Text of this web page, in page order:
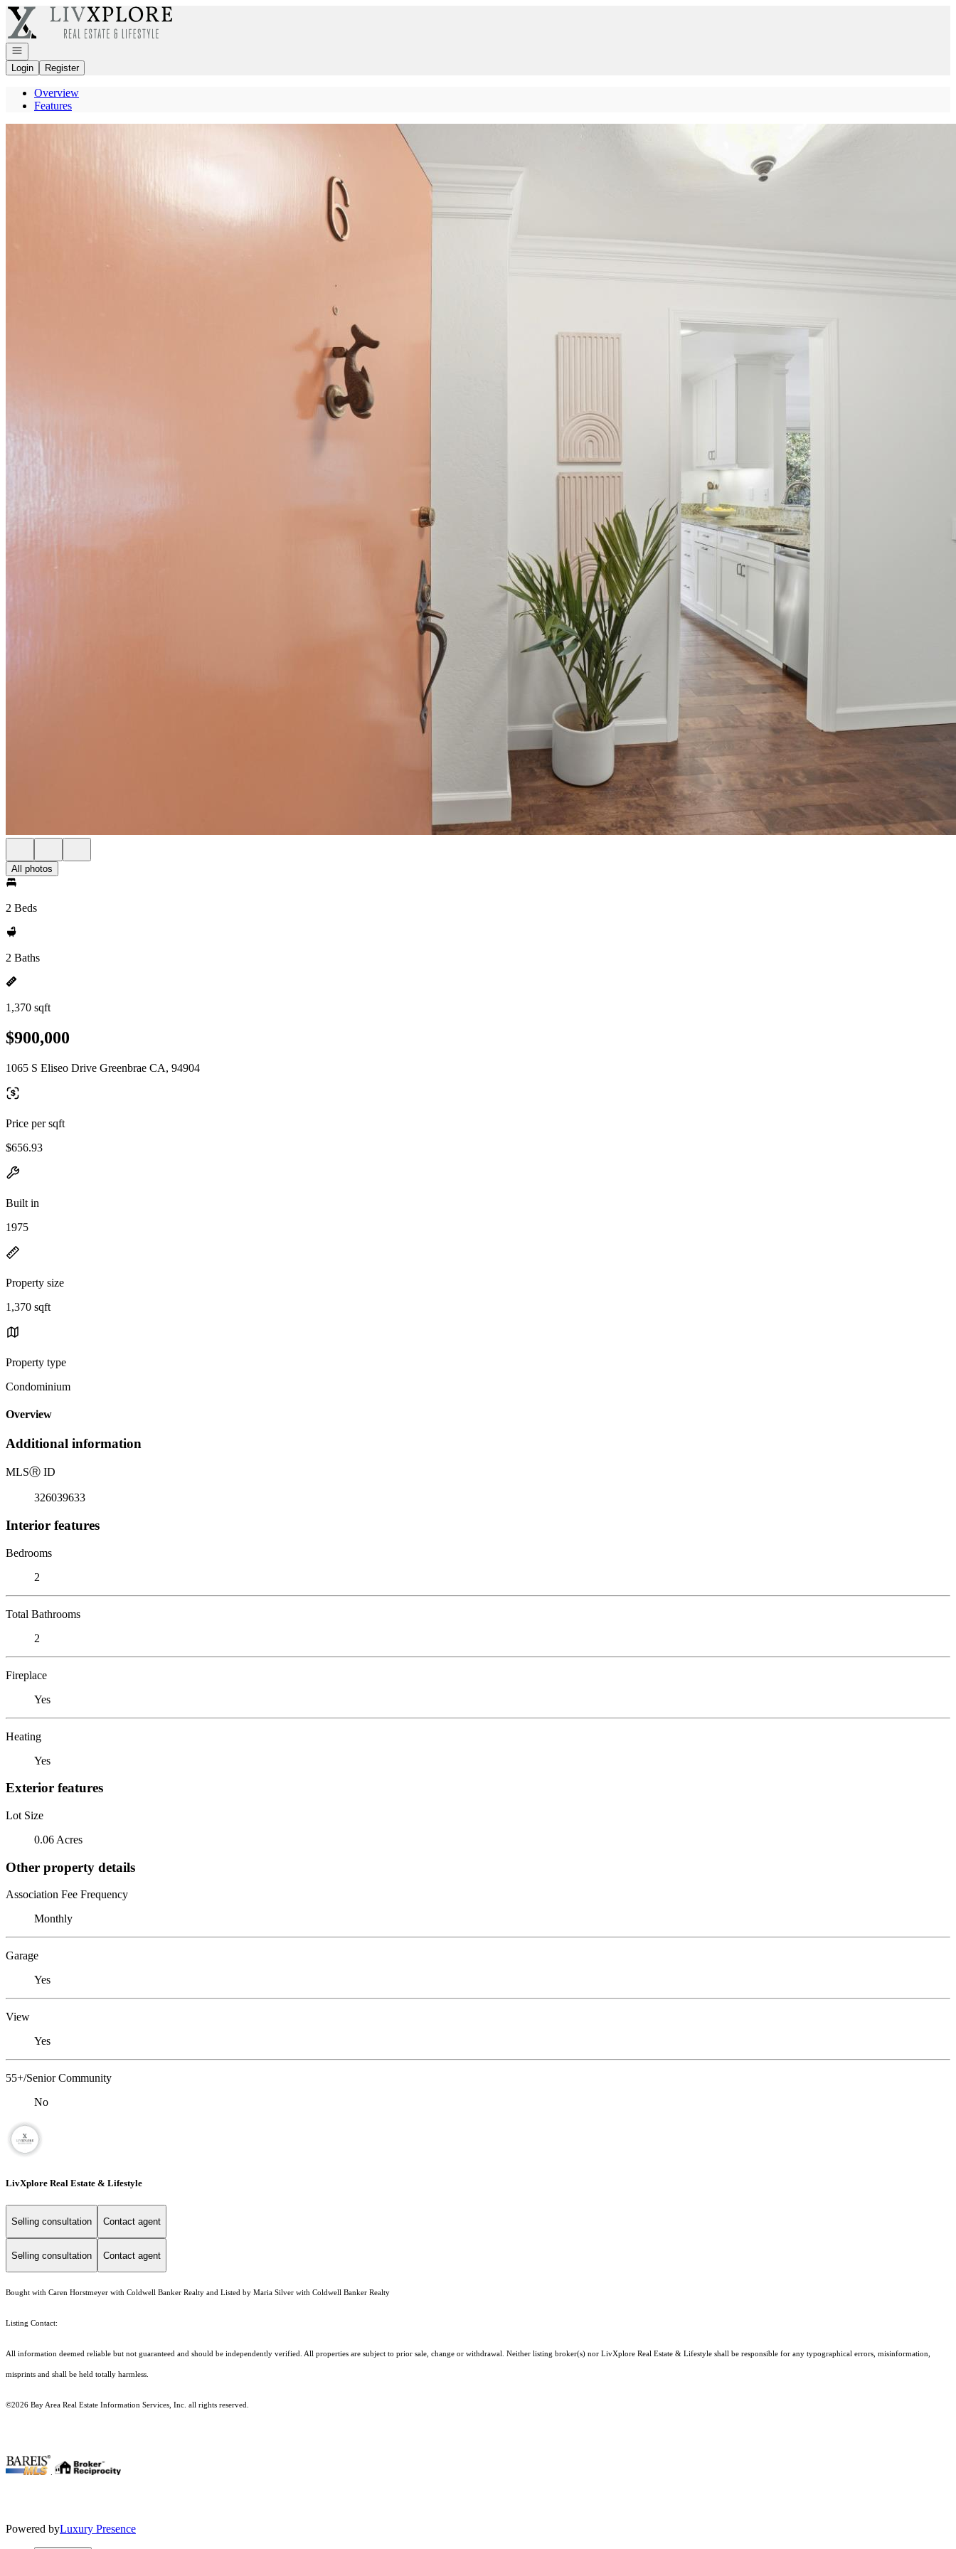
Go to: Homepage
Open navigation
Login
Register
Overview
Features
All photos
2 Beds
2 Baths
1,370 sqft
$900,000
1065 S Eliseo Drive Greenbrae CA, 94904
Price per sqft
$656.93
Built in
1975
Property size
1,370 sqft
Property type
Condominium
Overview
Additional information
MLSⓇ ID
326039633
Interior features
Bedrooms
2
Total Bathrooms
2
Fireplace
Yes
Heating
Yes
Exterior features
Lot Size
0.06 Acres
Other property details
Association Fee Frequency
Monthly
Garage
Yes
View
Yes
55+/Senior Community
No
LivXplore Real Estate & Lifestyle
Selling consultation Contact agent
Selling consultation Contact agent
Bought with Caren Horstmeyer with Coldwell Banker Realty and Listed by Maria Silver with Coldwell Banker Realty
Listing Contact:
All information deemed reliable but not guaranteed and should be independently verified. All properties are subject to prior sale, change or withdrawal. Neither listing broker(s) nor LivXplore Real Estate & Lifestyle shall be responsible for any typographical errors, misinformation,
misprints and shall be held totally harmless.
©2026 Bay Area Real Estate Information Services, Inc. all rights reserved.
Powered byLuxury Presence